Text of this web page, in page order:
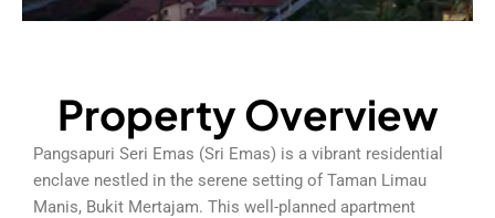
Property Overview
Pangsapuri Seri Emas (Sri Emas) is a vibrant residential
enclave nestled in the serene setting of Taman Limau
Manis, Bukit Mertajam. This well-planned apartment